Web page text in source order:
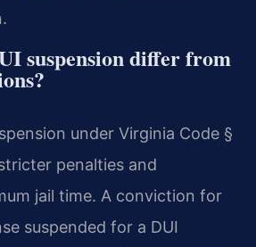
suspension differ from
under Virginia Code §
penalties and
jail time. A conviction for
suspended for a DUI